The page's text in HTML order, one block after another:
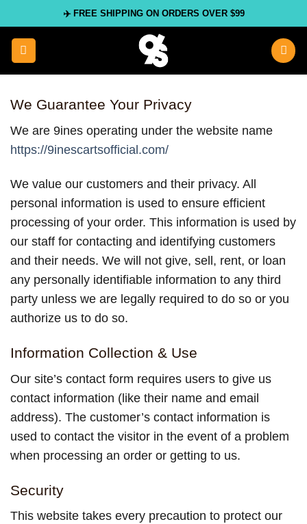
to
content
✈️ FREE SHIPPING ON ORDERS OVER $99
We Guarantee Your Privacy
We are 9ines operating under the website name
https://9inescartsofficial.com/
We value our customers and their privacy. All
personal information is used to ensure efficient
processing of your order. This information is used by
our staff for contacting and identifying customers
and their needs. We will not give, sell, rent, or loan
any personally identifiable information to any third
party unless we are legally required to do so or you
authorize us to do so.
Information Collection & Use
Our site’s contact form requires users to give us
contact information (like their name and email
address). The customer’s contact information is
used to contact the visitor in the event of a problem
when processing an order or getting to us.
Security
This website takes every precaution to protect our